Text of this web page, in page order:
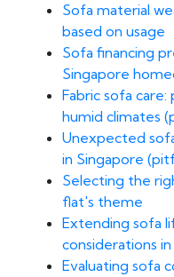
Sofa material
based on usage
Sofa financing
Singapore
Fabric sofa
humid climates
Unexpected
in Singapore
Selecting the
flat's theme
Extending sofa
considerations
Evaluating sofa